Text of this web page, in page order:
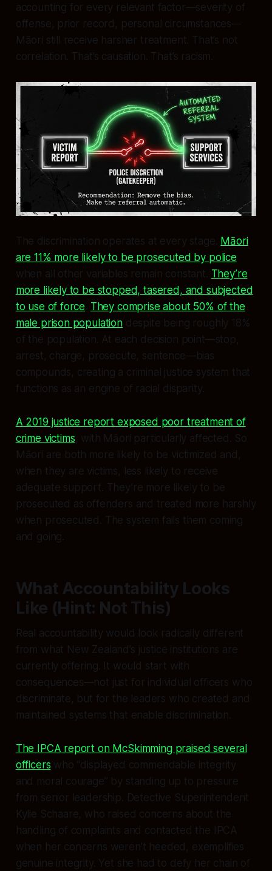
accounting for every relevant factor—severity of
offense, prior record, personal circumstances—
Māori still receive harsher treatment. That’s not
correlation. That’s causation. That’s racism.
The discrimination operates at every stage. Māori
are 11% more likely to be prosecuted by police
when all other variables remain constant. They’re
more likely to be stopped, tasered, and subjected
to use of force They comprise about 50% of the
male prison populationdespite being roughly 18%
of the population. At each decision point—stop,
arrest, charge, prosecute, sentence—bias
compounds, creating a criminal justice system that
functions as an engine of racial disparity.
A 2019 justice report exposed poor treatment of
crime victims, with Māori particularly affected. So
Māori are both more likely to be victimized and,
when they are victims, less likely to receive
adequate support. They’re more likely to be
prosecuted as offenders and treated more harshly
when prosecuted. The system fails them coming
and going.
What Accountability Looks
Like (Hint: Not This)
Real accountability would look radically different
from what New Zealand’s justice institutions are
currently offering. It would start with
consequences—not just for individual officers who
discriminate, but for the leaders who created and
maintained systems that enable discrimination.
The IPCA report on McSkimming praised several
officers who “displayed commendable integrity
and moral courage” by standing up to pressure
from senior leadership. Detective Superintendent
Kylie Schaare, who raised concerns about the
handling of complaints and contacted the IPCA
when her concerns weren’t heeded, exemplifies
genuine integrity. Yet she had to defy her chain of